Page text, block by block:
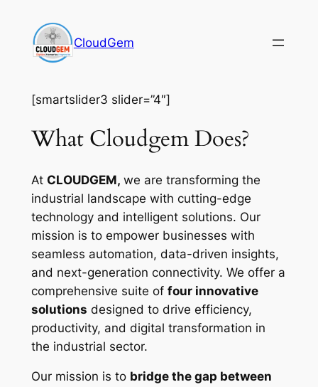
content
CloudGem
[smartslider3 slider=”4″]
What Cloudgem Does?
At CLOUDGEM, we are transforming the
industrial landscape with cutting-edge
technology and intelligent solutions. Our
mission is to empower businesses with
seamless automation, data-driven insights,
and next-generation connectivity. We offer a
comprehensive suite of four innovative
solutions designed to drive efficiency,
productivity, and digital transformation in
the industrial sector.
Our mission is to bridge the gap between